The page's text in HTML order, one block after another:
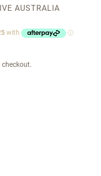
AUSTRALIA
checkout.